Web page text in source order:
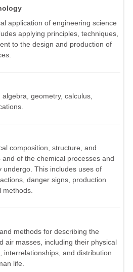
application of engineering science
applying principles, techniques,
to the design and production of
geometry, calculus,
composition, structure, and
of the chemical processes and
undergo. This includes uses of
danger signs, production
methods.
methods for describing the
air masses, including their physical
interrelationships, and distribution
life.